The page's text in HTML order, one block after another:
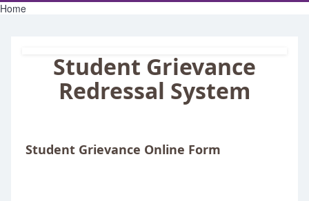
Home
Student Grievance
Redressal System
Student Grievance Online Form